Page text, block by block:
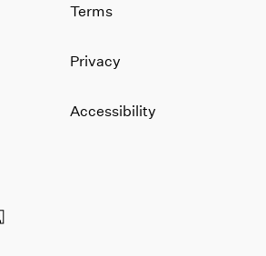
Terms
Privacy
Accessibility
a new window
in a new window
opens in a new window